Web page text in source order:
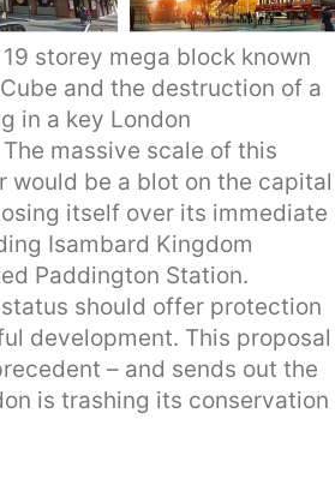
storey mega block known
and the destruction of a
in a key London
massive scale of this
would be a blot on the capital
itself over its immediate
Isambard Kingdom
Paddington Station.
should offer protection
development. This proposal
– and sends out the
is trashing its conservation